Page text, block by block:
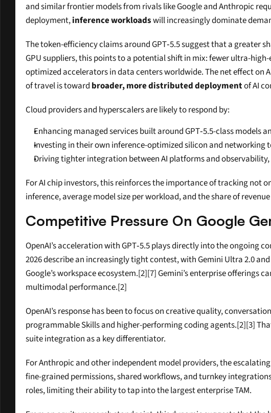
and similar frontier models from rivals like Google and Anthropic
deployment, inference workloads will increasingly dominate
The token-efficiency claims around GPT‑5.5 suggest that a greater
GPU suppliers, this points to a potential shift in mix: fewer ultra-
optimized accelerators in data centers worldwide. The net effect on
of travel is toward broader, more distributed deployment of AI
Cloud providers and hyperscalers are likely to respond by:
Enhancing managed services built around GPT‑5.5-class
Investing in their own inference-optimized silicon and networking
Driving tighter integration between AI platforms and
For AI chip investors, this reinforces the importance of tracking not
inference, average model size per workload, and the share of
Competitive Pressure On Google
OpenAI’s acceleration with GPT‑5.5 plays directly into the ongoing
2026 describe an increasingly tight contest, with Gemini Ultra 2.0
Google’s workspace ecosystem.[2][7] Gemini’s enterprise offerings
multimodal performance.[2]
OpenAI’s response has been to focus on creative quality,
programmable Skills and higher-performing coding agents.[2][3]
suite integration as a key differentiator.
For Anthropic and other independent model providers, the
fine-grained permissions, shared workflows, and turnkey
roles, limiting their ability to tap into the largest enterprise TAM.